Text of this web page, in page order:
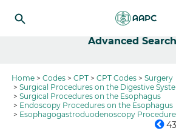
Advanced Search
Home Codes CPT CPT Codes
Surgery
Surgical Procedures on the Digestive
Surgical Procedures on the Esophagus
Endoscopy Procedures on the Esophagus
Esophagogastroduodenoscopy